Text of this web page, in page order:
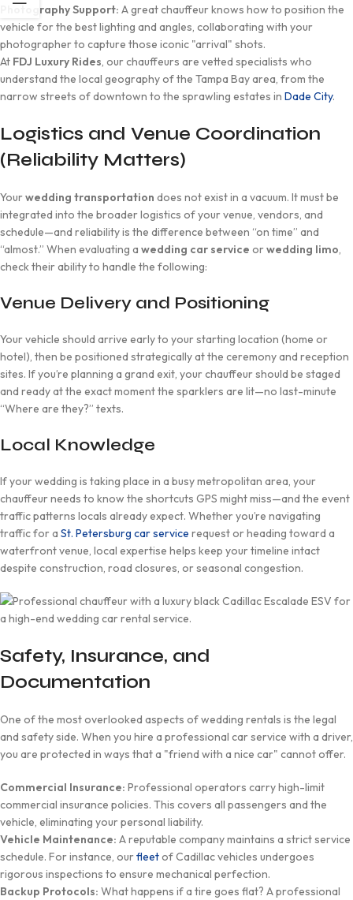
Photography Support: A great chauffeur knows how to position the
vehicle for the best lighting and angles, collaborating with your
photographer to capture those iconic "arrival" shots.
At FDJ Luxury Rides, our chauffeurs are vetted specialists who
understand the local geography of the Tampa Bay area, from the
narrow streets of downtown to the sprawling estates in Dade City.
Logistics and Venue Coordination
(Reliability Matters)
Yourwedding transportation does not exist in a vacuum. It must be
integrated into the broader logistics of your venue, vendors, and
schedule—and reliability is the difference between “on time” and
“almost.” When evaluating a wedding car service orwedding limo,
check their ability to handle the following:
Venue Delivery and Positioning
Your vehicle should arrive early to your starting location (home or
hotel), then be positioned strategically at the ceremony and reception
sites. If you’re planning a grand exit, your chauffeur should be staged
and ready at the exact moment the sparklers are lit—no last-minute
“Where are they?” texts.
Local Knowledge
If your wedding is taking place in a busy metropolitan area, your
chauffeur needs to know the shortcuts GPS might miss—and the event
traffic patterns locals already expect. Whether you’re navigating
traffic for a St. Petersburg car service request or heading toward a
waterfront venue, local expertise helps keep your timeline intact
despite construction, road closures, or seasonal congestion.
Safety, Insurance, and
Documentation
One of the most overlooked aspects of wedding rentals is the legal
and safety side. When you hire a professional car service with a driver,
you are protected in ways that a "friend with a nice car" cannot offer.
Commercial Insurance: Professional operators carry high-limit
commercial insurance policies. This covers all passengers and the
vehicle, eliminating your personal liability.
Vehicle Maintenance: A reputable company maintains a strict service
schedule. For instance, ourfleetof Cadillac vehicles undergoes
rigorous inspections to ensure mechanical perfection.
Backup Protocols: What happens if a tire goes flat? A professional